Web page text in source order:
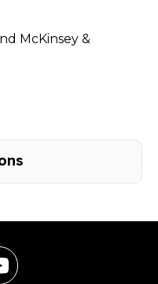
McKinsey &